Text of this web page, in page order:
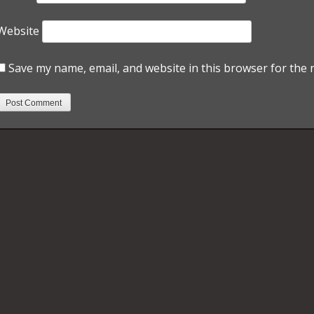
Save my name, email, and website in this browser for the